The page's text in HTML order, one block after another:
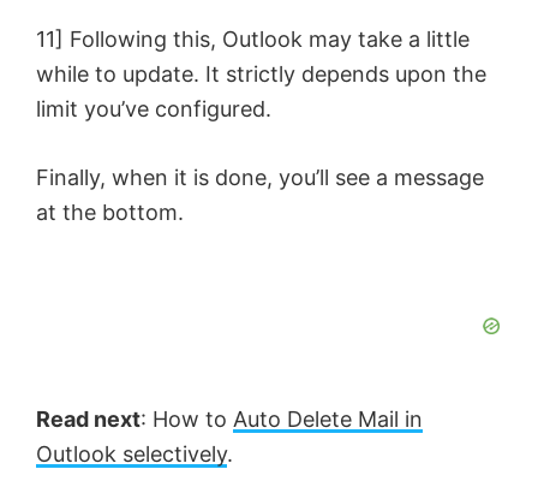
11] Following this, Outlook may take a little
while to update. It strictly depends upon the
limit you’ve configured.
Finally, when it is done, you’ll see a message
at the bottom.
Read next: How to Auto Delete Mail in
Outlook selectively.